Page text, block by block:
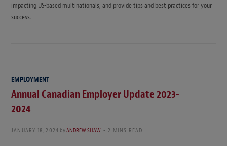
impacting US-based multinationals, and provide tips and best practices for your
success.
EMPLOYMENT
Annual Canadian Employer Update 2023-
2024
JANUARY 18, 2024 byANDREW SHAW 2 MINS READ